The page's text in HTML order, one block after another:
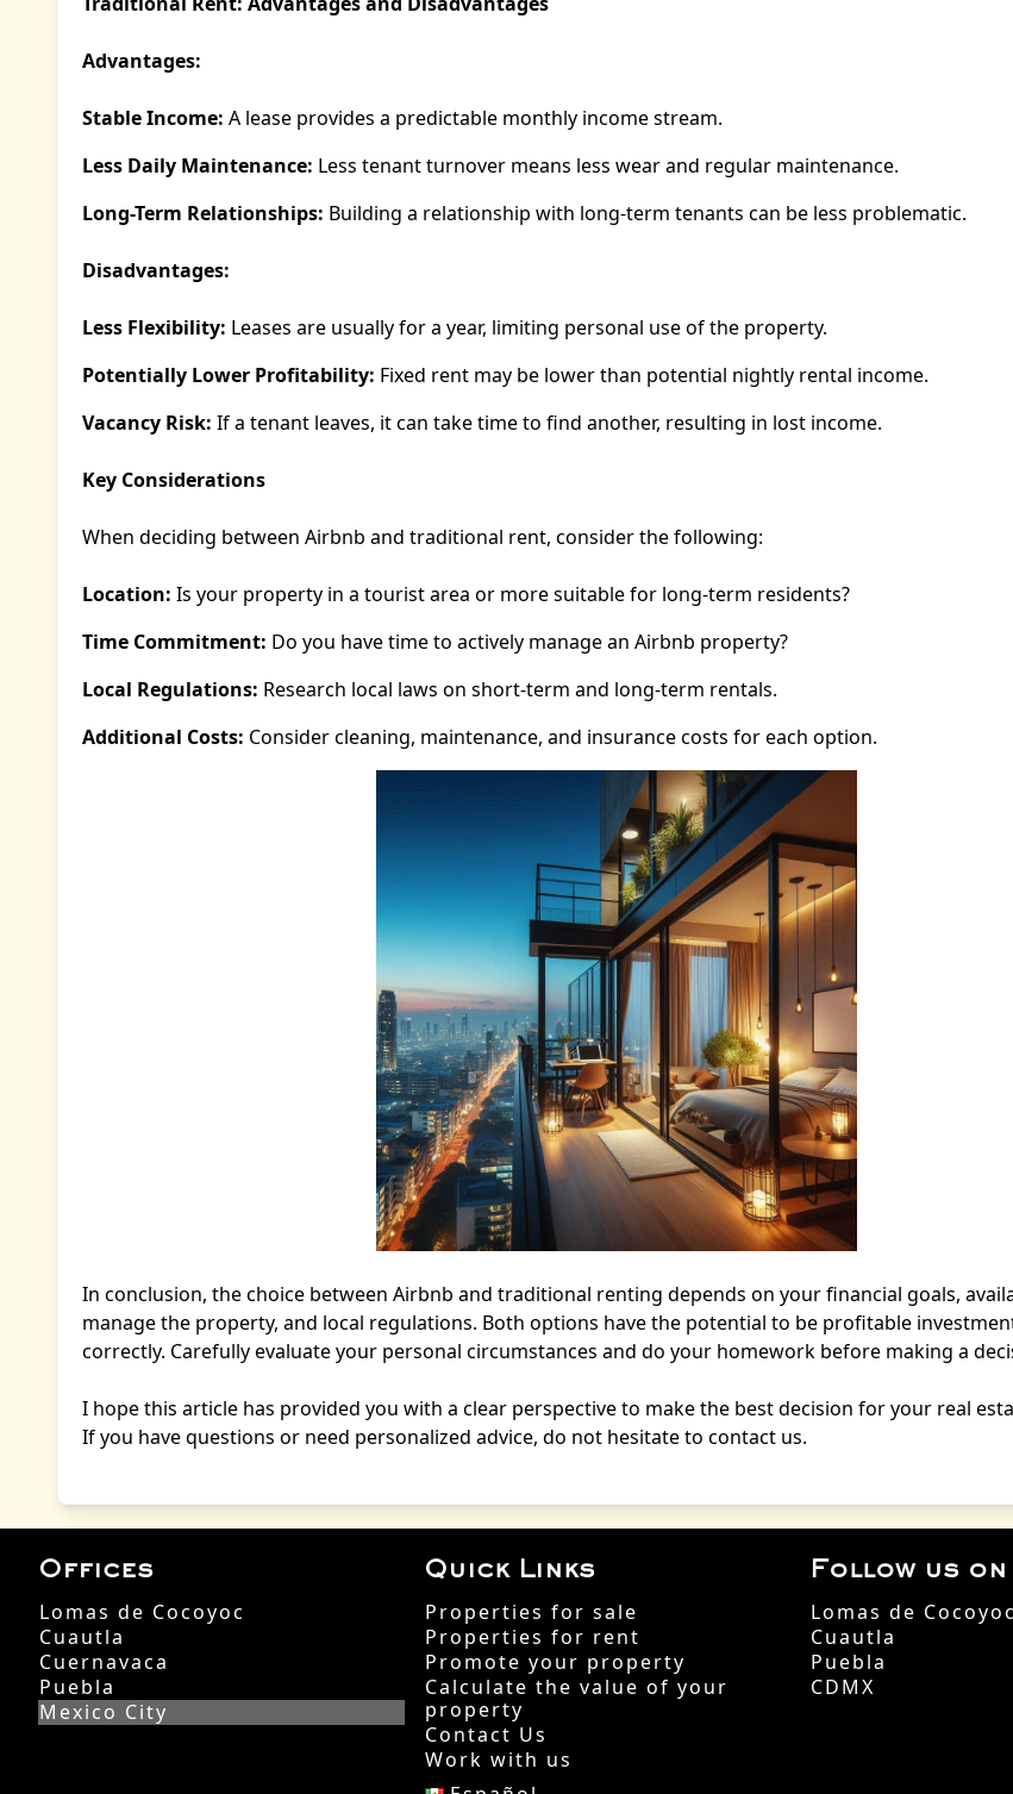
Advantages:
Stable Income: A lease provides a predictable monthly income stream.
Less Daily Maintenance: Less tenant turnover means less wear and regular maintenance.
Long-Term Relationships: Building a relationship with long-term tenants can be less problematic.
Disadvantages:
Less Flexibility: Leases are usually for a year, limiting personal use of the property.
Potentially Lower Profitability: Fixed rent may be lower than potential nightly rental income.
Vacancy Risk: If a tenant leaves, it can take time to find another, resulting in lost income.
Key Considerations
When deciding between Airbnb and traditional rent, consider the following:
Location: Is your property in a tourist area or more suitable for long-term residents?
Time Commitment: Do you have time to actively manage an Airbnb property?
Local Regulations: Research local laws on short-term and long-term rentals.
Additional Costs: Consider cleaning, maintenance, and insurance costs for each option.
In conclusion, the choice between Airbnb and traditional renting depends on your financial goals,
manage the property, and local regulations. Both options have the potential to be profitable
correctly. Carefully evaluate your personal circumstances and do your homework before making a
I hope this article has provided you with a clear perspective to make the best decision for your real
If you have questions or need personalized advice, do not hesitate to contact us.
Offices
Lomas de Cocoyoc
Cuautla
Cuernavaca
Puebla
Mexico City
Quick Links
Properties for sale
Properties for rent
Promote your property
Calculate the value of your
property
Contact Us
Work with us
Follow us on
Lomas de Cocoyoc
Cuautla
Puebla
CDMX